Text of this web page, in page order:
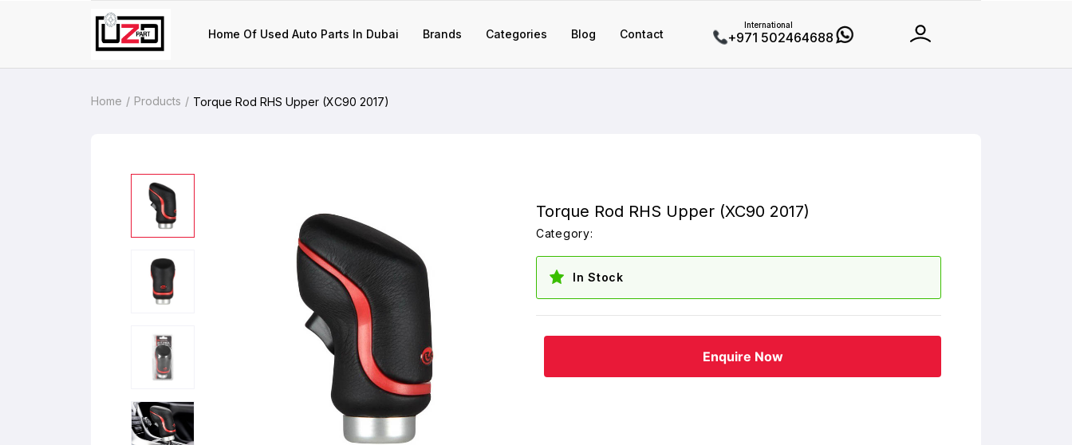
Home Of Used Auto Parts In Dubai Brands Categories Blog Contact
International
+971 502464688
Home Products Torque Rod RHS Upper (XC90 2017)
Torque Rod RHS Upper (XC90 2017)
Category:
In Stock
Enquire Now